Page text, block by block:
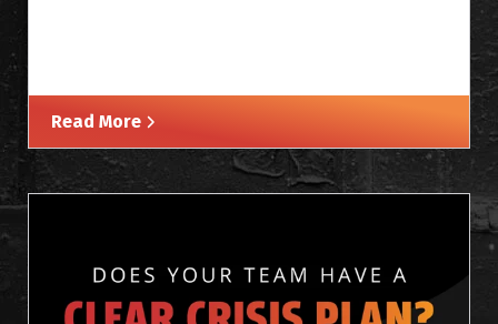
Read More